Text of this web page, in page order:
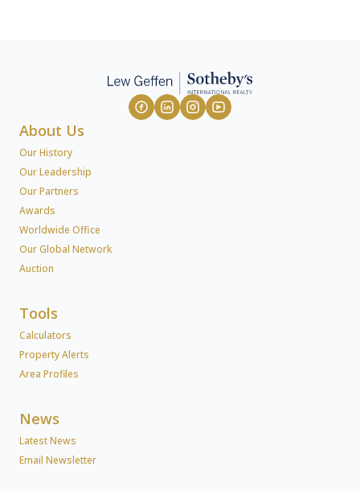
About Us
Our History
Our Leadership
Our Partners
Awards
Worldwide Office
Our Global Network
Auction
Tools
Calculators
Property Alerts
Area Profiles
News
Latest News
Email Newsletter